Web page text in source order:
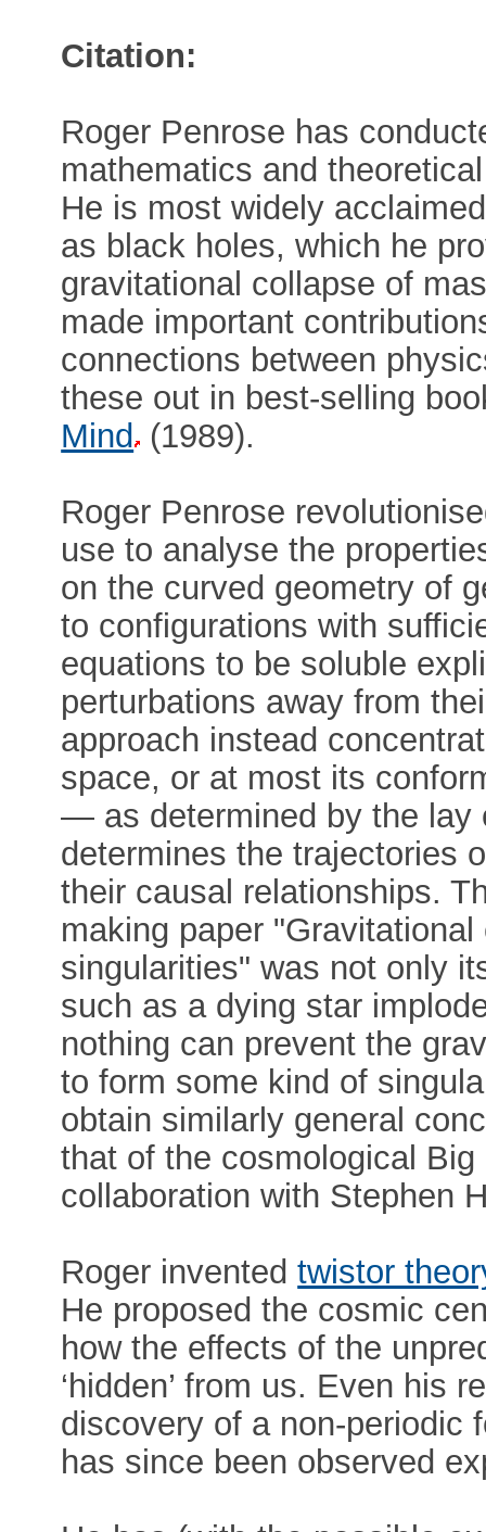
Citation:
Roger Penrose has
mathematics and
He is most widely
as black holes, which he
gravitational collapse of
made important
connections between
these out in best-selling
Mind (1989).
Roger Penrose
use to analyse the
on the curved geometry of
to configurations with
equations to be soluble
perturbations away from
approach instead
space, or at most its
— as determined by the
determines the trajectories
their causal relationships.
making paper
singularities" was not only
such as a dying star
nothing can prevent the
to form some kind of
obtain similarly general
that of the cosmological
collaboration with Stephen
Roger inventedtwistor
He proposed the cosmic
how the effects of the
‘hidden’ from us. Even his
discovery of a non-
has since been observed